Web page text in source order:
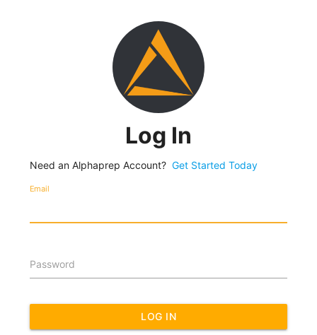
Log In
Need an Alphaprep Account? Get Started Today
Email
Password
LOG IN